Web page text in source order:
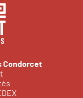
Condorcet